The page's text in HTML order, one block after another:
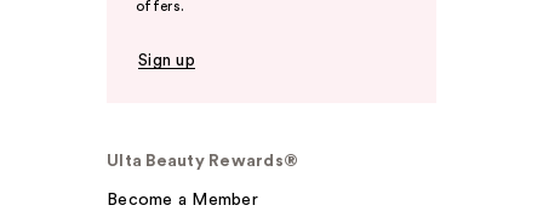
offers.
Sign up
Ulta Beauty Rewards®
Become a Member